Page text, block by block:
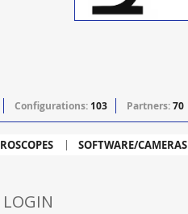
Configurations: 103 Partners:70
SOFTWARE/CAMERAS